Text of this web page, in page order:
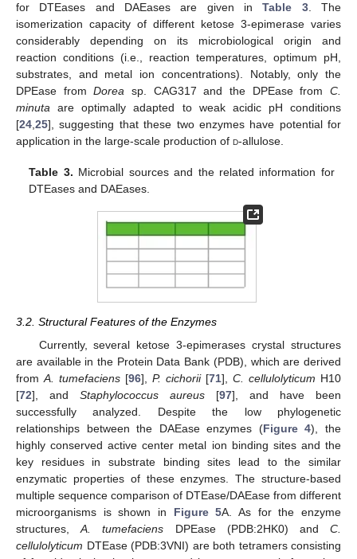
for DTEases and DAEases are given inTable 3. The
isomerization capacity of different ketose 3-epimerase varies
considerably depending on its microbiological origin and
reaction conditions (i.e., reaction temperatures, optimum pH,
substrates, and metal ion concentrations). Notably, only the
DPEase fromDorea sp. CAG317 and the DPEase fromC.
minuta are optimally adapted to weak acidic pH conditions
[24,25], suggesting that these two enzymes have potential for
application in the large-scale production of d-allulose.
Table 3. Microbial sources and the related information for
DTEases and DAEases.
3.2. Structural Features of the Enzymes
Currently, several ketose 3-epimerases crystal structures
are available in the Protein Data Bank (PDB), which are derived
from A. tumefaciens [96], P. cichorii[71], C. cellulolyticum H10
[72], and Staphylococcus aureus [97], and have been
successfully analyzed. Despite the low phylogenetic
relationships between the DAEase enzymes (Figure 4), the
highly conserved active center metal ion binding sites and the
key residues in substrate binding sites lead to the similar
enzymatic properties of these enzymes. The structure-based
multiple sequence comparison of DTEase/DAEase from different
microorganisms is shown in Figure 5A. As for the enzyme
structures,A. tumefaciens DPEase (PDB:2HK0) andC.
cellulolyticum DTEase (PDB:3VNI) are both tetramers consisting